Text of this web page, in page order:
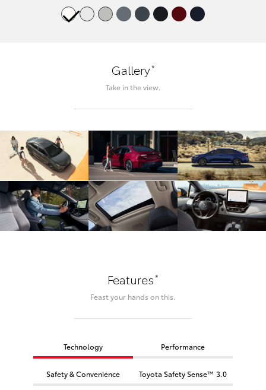
Gallery*
Take in the view.
Features*
Feast your hands on this.
Technology Performance
Safety & Convenience Toyota Safety Sense™ 3.0